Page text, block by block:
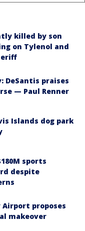
killed by son
on Tylenol and
DeSantis praises
— Paul Renner
Islands dog park
sports
despite
proposes
makeover